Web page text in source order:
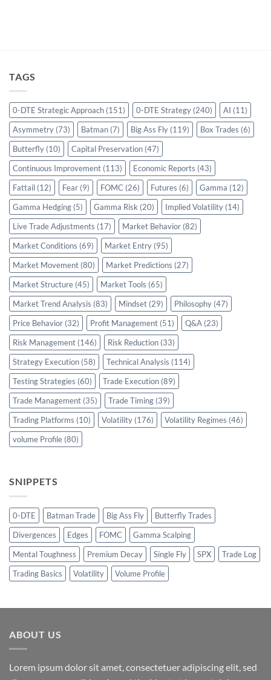
TAGS
0-DTE Strategic Approach (151) 0-DTE Strategy (240) AI (11)
Asymmetry (73) Batman (7) Big Ass Fly (119) Box Trades (6)
Butterfly (10) Capital Preservation (47)
Continuous Improvement (113) Economic Reports (43)
Fattail (12) Fear (9) FOMC (26) Futures (6) Gamma (12)
Gamma Hedging (5) Gamma Risk (20) Implied Volatility (14)
Live Trade Adjustments (17) Market Behavior (82)
Market Conditions (69) Market Entry (95)
Market Movement (80) Market Predictions (27)
Market Structure (45) Market Tools (65)
Market Trend Analysis (83) Mindset (29) Philosophy (47)
Price Behavior (32) Profit Management (51) Q&A (23)
Risk Management (146) Risk Reduction (33)
Strategy Execution (58) Technical Analysis (114)
Testing Strategies (60) Trade Execution (89)
Trade Management (35) Trade Timing (39)
Trading Platforms (10) Volatility (176) Volatility Regimes (46)
volume Profile (80)
SNIPPETS
0-DTE Batman Trade Big Ass Fly
Butterfly Trades
Divergences
Edges FOMC
Gamma Scalping
Mental Toughness
Premium Decay Single Fly SPX
Trade Log
Trading Basics
Volatility Volume Profile
ABOUT US
Lorem ipsum dolor sit amet, consectetuer adipiscing elit, sed